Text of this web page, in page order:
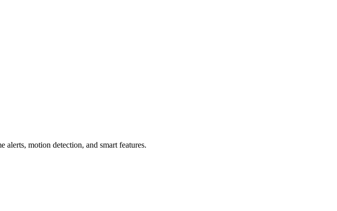
Do They Work
alerts, motion detection, and smart features.